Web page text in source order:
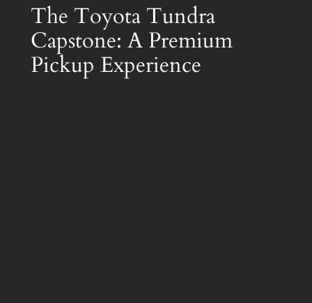
The Toyota Tundra
Capstone: A Premium
Pickup Experience